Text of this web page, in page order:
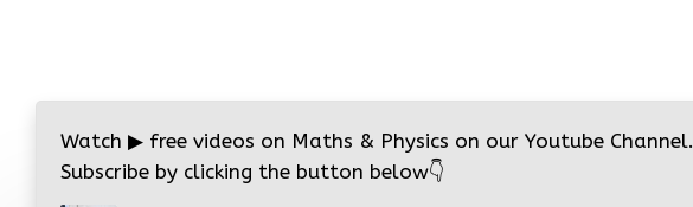
Watch ▶ free videos on Maths & Physics on our Youtube Channel.
Subscribe by clicking the button below👇